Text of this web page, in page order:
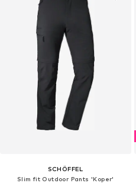
SCHÖFFEL
Slim fit Outdoor Pants 'Koper'